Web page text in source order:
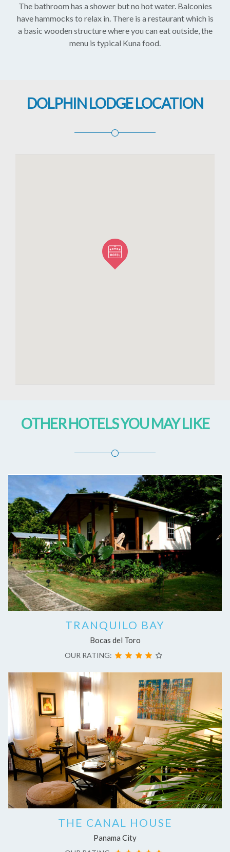
The bathroom has a shower but no hot water. Balconies
have hammocks to relax in. There is a restaurant which is
a basic wooden structure where you can eat outside, the
menu is typical Kuna food.
DOLPHIN LODGE LOCATION
OTHER HOTELS YOU MAY LIKE
TRANQUILO BAY
Bocas del Toro
OUR RATING:
THE CANAL HOUSE
Panama City